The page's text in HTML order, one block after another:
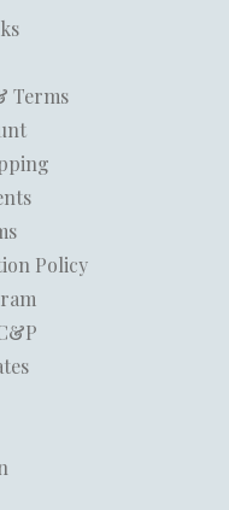
Terms
Policy